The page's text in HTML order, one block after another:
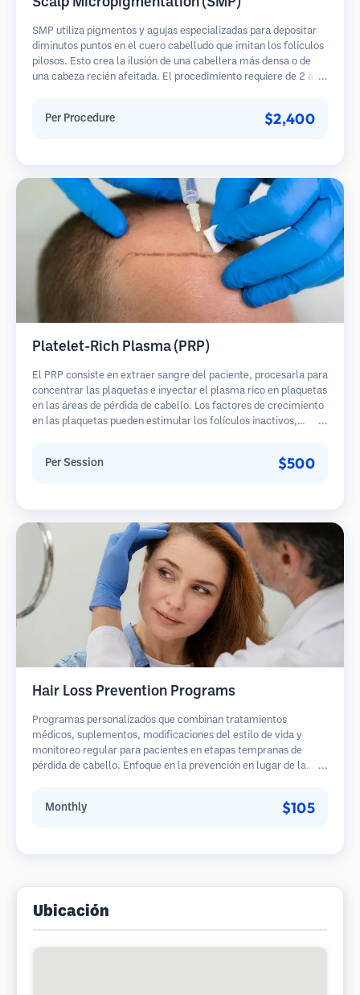
SMP utiliza pigmentos y agujas especializadas para depositar
diminutos puntos en el cuero cabelludo que imitan los folículos
pilosos. Esto crea la ilusión de una cabellera más densa o de
una cabeza recién afeitada. El procedimiento requiere de 2 a 4
Per Procedure $2,400
Platelet-Rich Plasma (PRP)
El PRP consiste en extraer sangre del paciente, procesarla para
concentrar las plaquetas e inyectar el plasma rico en plaquetas
en las áreas de pérdida de cabello. Los factores de crecimiento
en las plaquetas pueden estimular los folículos inactivos,
sesiones.
Per Session $500
Hair Loss Prevention Programs
Programas personalizados que combinan tratamientos
médicos, suplementos, modificaciones del estilo de vida y
monitoreo regular para pacientes en etapas tempranas de
pérdida de cabello. Enfoque en la prevención en lugar de la
Monthly $105
Ubicación